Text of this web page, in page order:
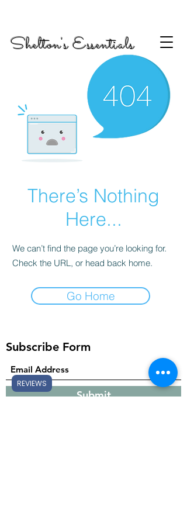
Shelton's Essentials
There’s Nothing
Here...
We can’t find the page you’re looking for.
Check the URL, or head back home.
Go Home
Subscribe Form
Submit
REVIEWS